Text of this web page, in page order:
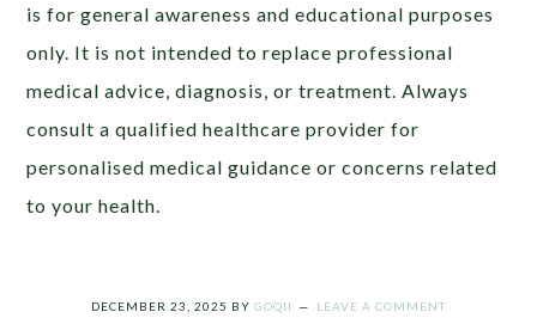
is for general awareness and educational purposes
only. It is not intended to replace professional
medical advice, diagnosis, or treatment. Always
consult a qualified healthcare provider for
personalised medical guidance or concerns related
to your health.
DECEMBER 23, 2025 BY GOQII LEAVE A COMMENT